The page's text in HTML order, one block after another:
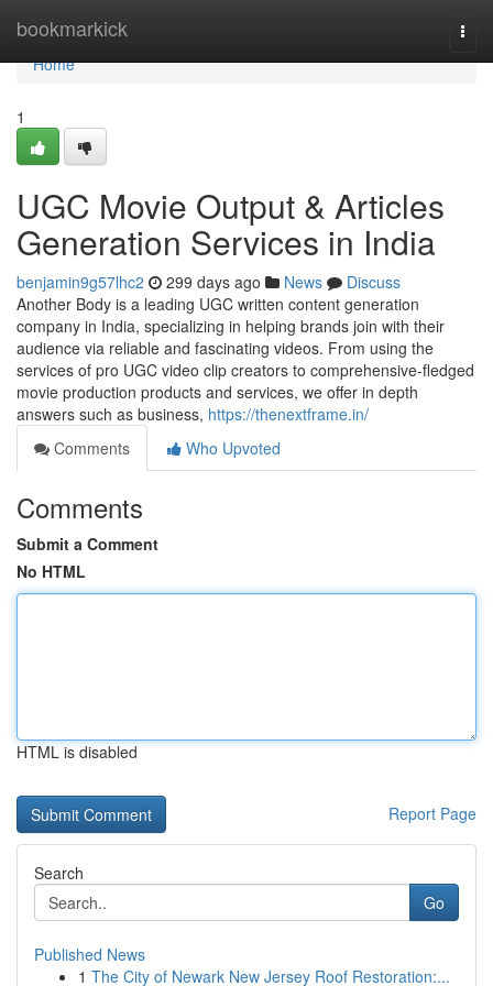
bookmarkick
Home
Home
1
UGC Movie Output & Articles
Generation Services in India
benjamin9g57lhc2 299 days ago News
Discuss
Another Body is a leading UGC written content generation
company in India, specializing in helping brands join with their
audience via reliable and fascinating videos. From using the
services of pro UGC video clip creators to comprehensive-fledged
movie production products and services, we offer in depth
answers such as business, https://thenextframe.in/
Comments
Who Upvoted
Comments
Submit a Comment
No HTML
HTML is disabled
Report Page
Search
Go
Published News
1 The City of Newark New Jersey Roof Restoration:...